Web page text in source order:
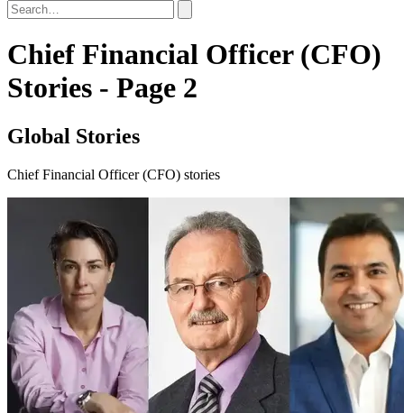
Chief Financial Officer (CFO)
Stories - Page 2
Global Stories
Chief Financial Officer (CFO) stories